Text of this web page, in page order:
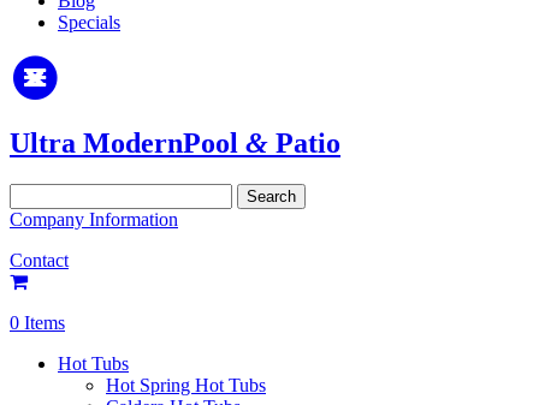
Specials
Ultra ModernPool & Patio
for:
Company Information
Contact
0 Items
Hot Tubs
Hot Spring Hot Tubs